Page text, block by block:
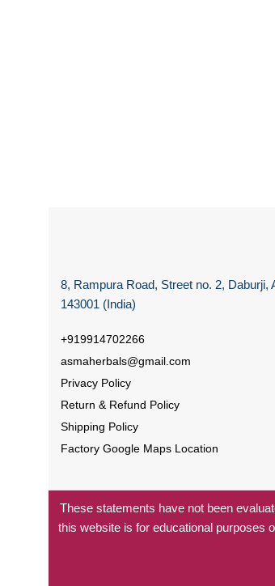
8, Rampura Road, Street no. 2, Daburji,
143001 (India)
+919914702266
asmaherbals@gmail.com
Privacy Policy
Return & Refund Policy
Shipping Policy
Factory Google Maps Location
These statements have not been
this website is for educational purposes